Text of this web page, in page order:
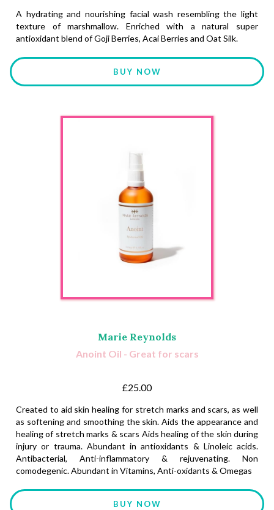
A hydrating and nourishing facial wash resembling the light
texture of marshmallow. Enriched with a natural super
antioxidant blend of Goji Berries, Acai Berries and Oat Silk.
BUY NOW
Marie Reynolds
Anoint Oil - Great for scars
£25.00
Created to aid skin healing for stretch marks and scars, as well
as softening and smoothing the skin. Aids the appearance and
healing of stretch marks & scars Aids healing of the skin during
injury or trauma. Abundant in antioxidants & Linoleic acids.
Antibacterial, Anti-inflammatory & rejuvenating. Non
comodegenic. Abundant in Vitamins, Anti-oxidants & Omegas
BUY NOW